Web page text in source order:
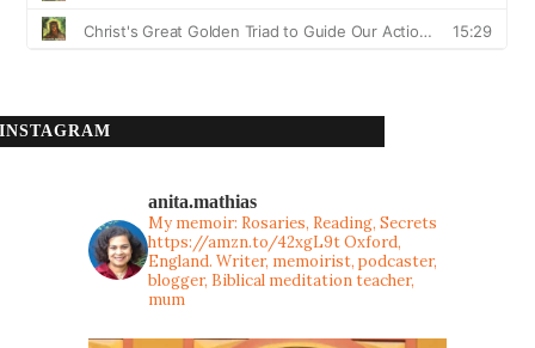
INSTAGRAM
anita.mathias
My memoir: Rosaries, Reading, Secrets
https://amzn.to/42xgL9tOxford,
England. Writer, memoirist, podcaster,
blogger, Biblical meditation teacher,
mum